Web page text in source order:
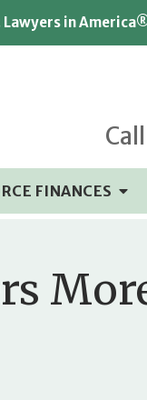
in
Call
FINANCES